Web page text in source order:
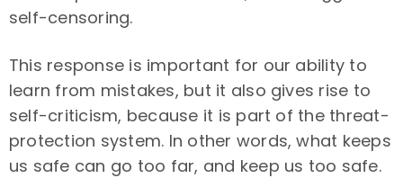
self-censoring.
This response is important for our ability to
learn from mistakes, but it also gives rise to
self-criticism, because it is part of the threat-
protection system. In other words, what keeps
us safe can go too far, and keep us too safe.